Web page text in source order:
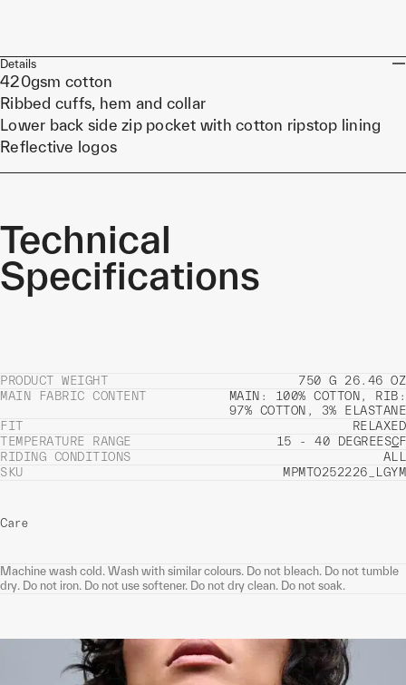
Details
420gsm cotton
Ribbed cuffs, hem and collar
Lower back side zip pocket with cotton ripstop lining
Reflective logos
Technical
Specifications
PRODUCT WEIGHT
750 G 26.46 OZ
MAIN FABRIC CONTENT
MAIN: 100% COTTON, RIB:
97% COTTON, 3% ELASTANE
FIT
RELAXED
TEMPERATURE RANGE
15 - 40 DEGREESCF
RIDING CONDITIONS
ALL
SKU
MPMTO252226_LGYM
Care
Machine wash cold. Wash with similar colours. Do not bleach. Do not tumble
dry. Do not iron. Do not use softener. Do not dry clean. Do not soak.